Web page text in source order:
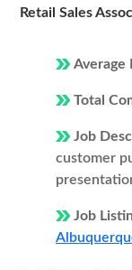
Retail Sales
Average
Total
Job
customer
Job